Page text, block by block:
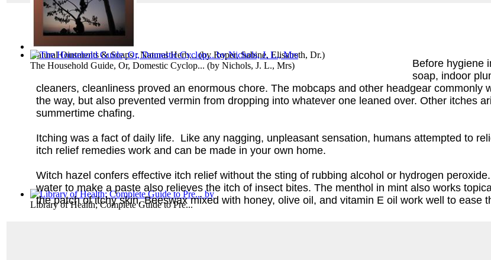
Natural Ointments & Soaps : Natural Herb...(byRoper, Sabine, Elisabeth, Dr.)
The Household Guide, Or, Domestic Cyclop... (by Nichols, J. L., Mrs)
Library of Health; Complete Guide to Pre...
Before hygiene
soap, indoor
cleaners, cleanliness proved an enormous chore. The mobcaps and other headgear commonly
the way, but also prevented vermin from dropping into whatever one leaned over. Other itches
summertime chafing.
Itching was a fact of daily life. Like any nagging, unpleasant sensation, humans attempted to
itch relief remedies work and can be made in your own home.
Witch hazel confers effective itch relief without the sting of rubbing alcohol or hydrogen
water to make a paste also relieves the itch of insect bites. The menthol in mint also works
the patch of itchy skin. Beeswax mixed with honey, olive oil, and vitamin E oil work well to ease